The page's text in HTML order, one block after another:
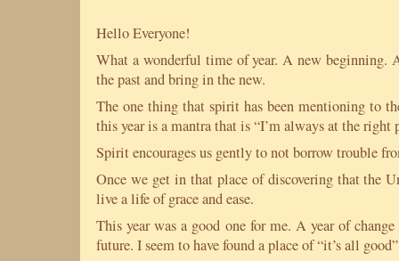
Hello Everyone!
What a wonderful time of year. A new
the past and bring in the new.
The one thing that spirit has been mentioning to
this year is a mantra that is “I’m always at the right
Spirit encourages us gently to not borrow trouble
Once we get in that place of discovering that the
live a life of grace and ease.
This year was a good one for me. A year of
future. I seem to have found a place of “it’s all